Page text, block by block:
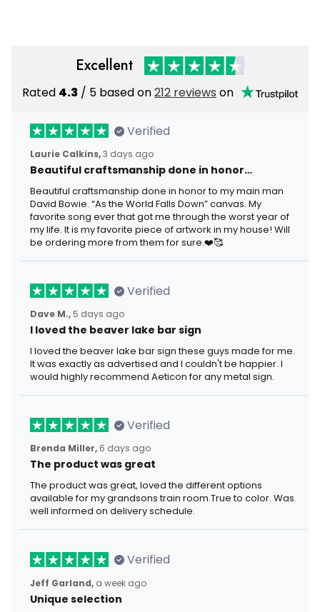
Excellent
Rated 4.3 / 5 based on212 reviews on
Verified
Laurie Calkins,3 days ago
Beautiful craftsmanship done in honor…
Beautiful craftsmanship done in honor to my main man
David Bowie. “As the World Falls Down” canvas. My
favorite song ever that got me through the worst year of
my life. It is my favorite piece of artwork in my house! Will
be ordering more from them for sure.❤️🥰
Verified
Dave M., 5 days ago
I loved the beaver lake bar sign
I loved the beaver lake bar sign these guys made for me.
It was exactly as advertised and I couldn't be happier. I
would highly recommend Aeticon for any metal sign.
Verified
Brenda Miller, 6 days ago
The product was great
The product was great, loved the different options
available for my grandsons train room.True to color. Was
well informed on delivery schedule.
Verified
Jeff Garland, a week ago
Unique selection